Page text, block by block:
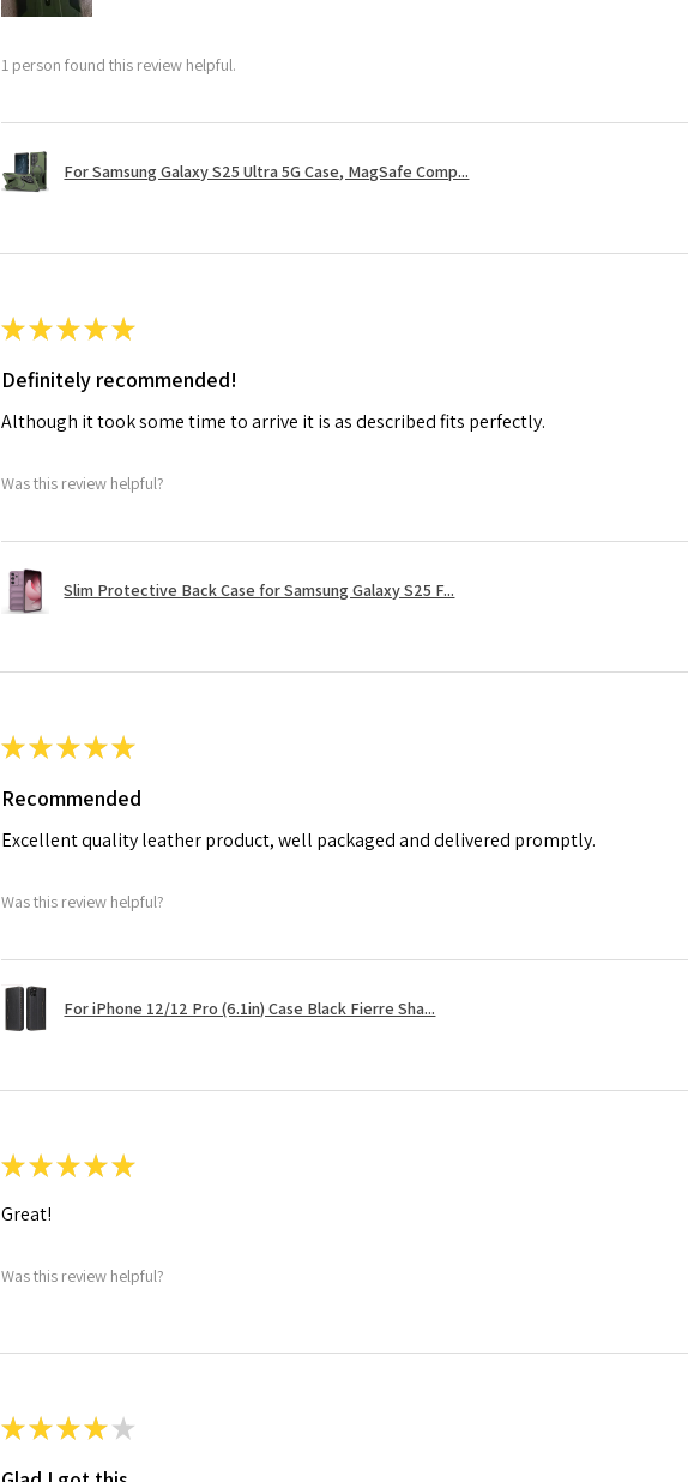
1 person found this review helpful.
For Samsung Galaxy S25 Ultra 5G Case, MagSafe Comp...
★★★★★
Definitely recommended!
Although it took some time to arrive it is as described fits perfectly.
Was this review helpful?
Slim Protective Back Case for Samsung Galaxy S25 F...
★★★★★
Recommended
Excellent quality leather product, well packaged and delivered promptly.
Was this review helpful?
For iPhone 12/12 Pro (6.1in) Case Black Fierre Sha...
★★★★★
Great!
Was this review helpful?
★★★★ ★